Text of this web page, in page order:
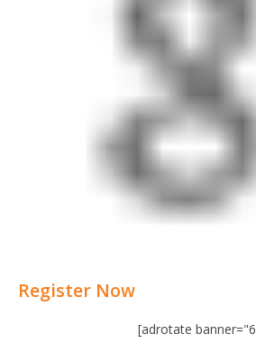
Register Now
[adrotate